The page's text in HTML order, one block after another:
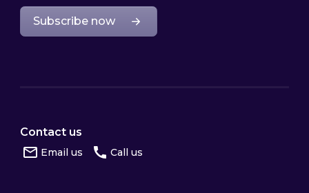
Subscribe now
Contact us
Email us Call us